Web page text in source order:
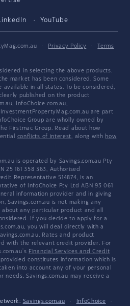
LinkedIn YouTube
· Privacy Policy ·
Terms
in selecting the above products.
market has been considered. Some
in all states. To be considered,
published on the product
InfoChoice.com.au,
are part
Group are wholly owned by
Firstmac Group. Read about how
conflicts of interest, along with how
is operated by Savings.com.au Pty
25 161 358 363, Authorised
Representative 514874, is an
of InfoChoice Pty Ltd ABN 93 061
information provider and in giving
Savings.com.au is not making any
any particular product and all
If you decide to apply for a
you will deal directly with a
Rates and product
with the relevant credit provider. For
Financial Services and Credit
provided constitutes information which is
into account any of your personal
needs. Savings.com.au may receive a
Savings.com.au · InfoChoice
·